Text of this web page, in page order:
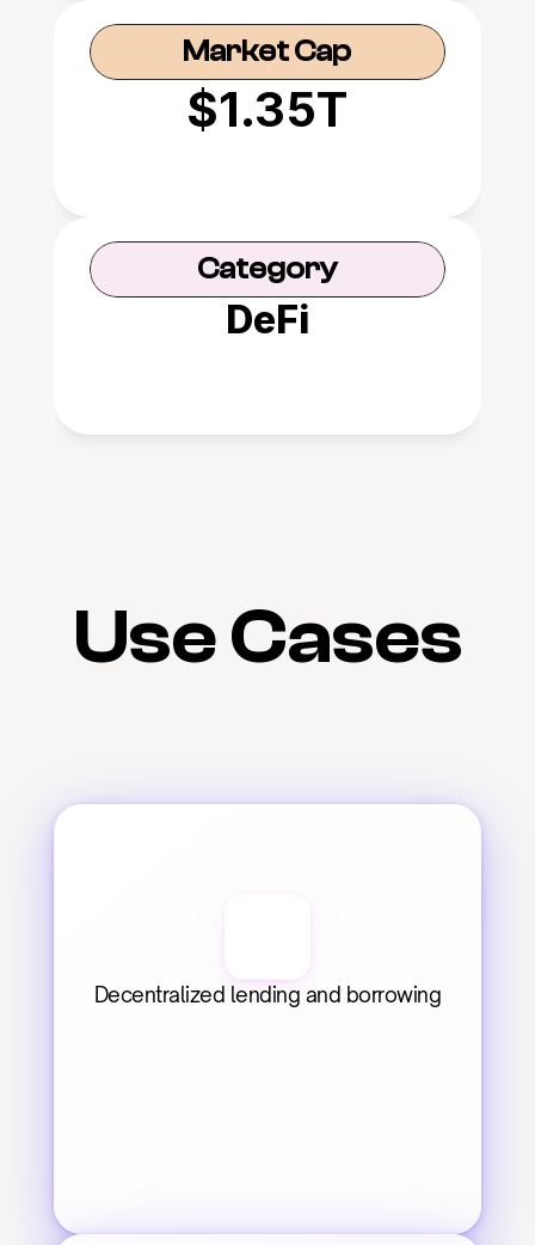
Market Cap
$1.35T
Category
DeFi
Use Cases
Decentralized lending and borrowing